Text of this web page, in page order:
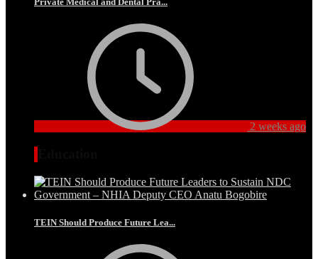
2 weeks ago
TEIN Should Produce Future Lea...